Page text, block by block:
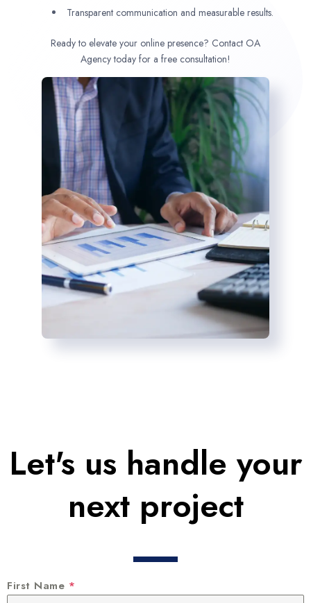
Transparent communication and measurable results.
Ready to elevate your online presence? Contact OA
Agency today for a free consultation!
Let's us handle your
next project
First Name *